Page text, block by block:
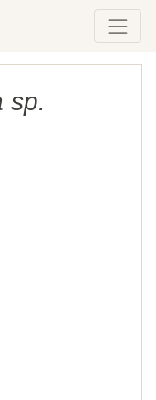
sp.